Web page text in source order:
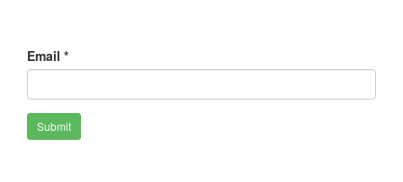
Email *
Submit